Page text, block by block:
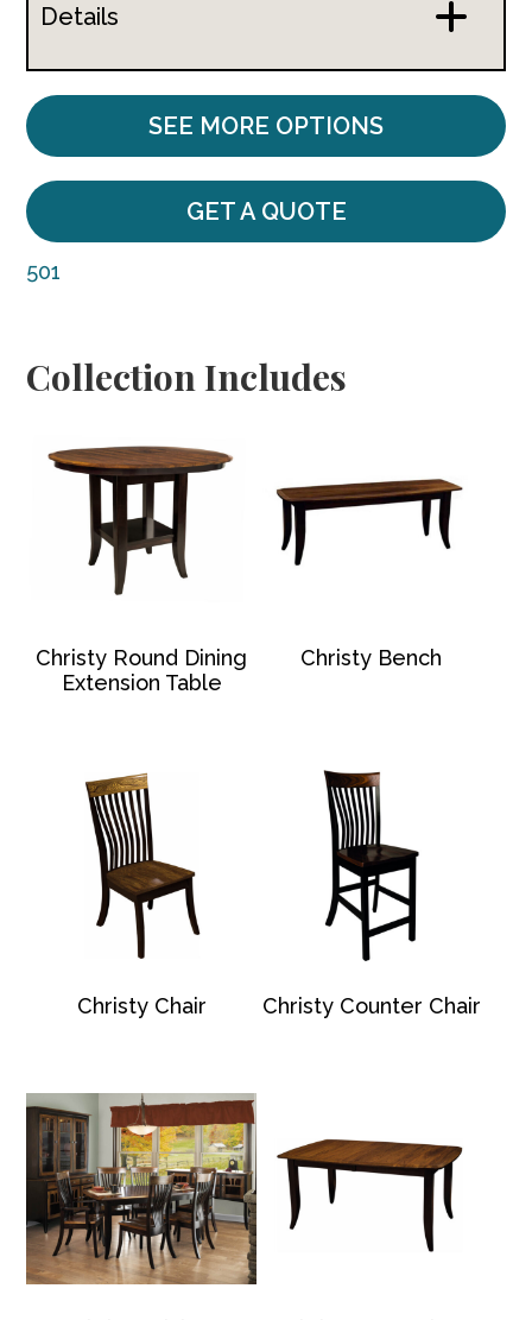
Details
SEE MORE OPTIONS
GET A QUOTE
501
Collection Includes
Christy Round Dining
Extension Table
Christy Bench
Christy Chair Christy Counter Chair